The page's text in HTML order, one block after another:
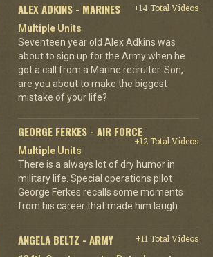
ALEX ADKINS - MARINES
+14 Total Videos
Multiple Units
Seventeen year old Alex Adkins was
about to sign up for the Army when he
got a call from a Marine recruiter. Son,
are you about to make the biggest
mistake of your life?
GEORGE FERKES - AIR FORCE
+12 Total Videos
Multiple Units
There is a always lot of dry humor in
military life. Special operations pilot
George Ferkes recalls some moments
from his career that made him laugh.
ANGELA BELTZ - ARMY
+11 Total Videos